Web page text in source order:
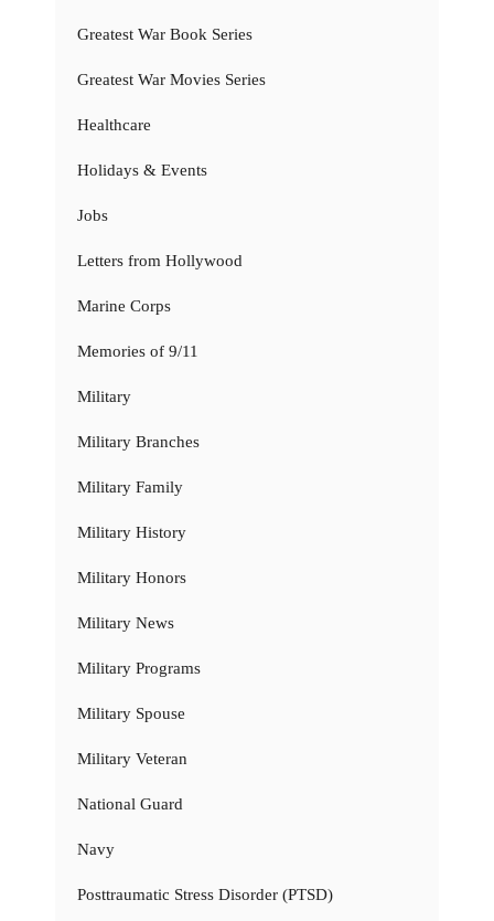
Greatest War Book Series
Greatest War Movies Series
Healthcare
Holidays & Events
Jobs
Letters from Hollywood
Marine Corps
Memories of 9/11
Military
Military Branches
Military Family
Military History
Military Honors
Military News
Military Programs
Military Spouse
Military Veteran
National Guard
Navy
Posttraumatic Stress Disorder (PTSD)